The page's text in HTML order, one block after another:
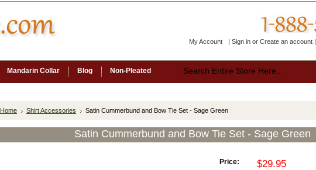
My Account | Sign in or Create an account|
Mandarin Collar Blog Non-Pleated
Home Shirt Accessories Satin Cummerbund and Bow Tie Set - Sage Green
Satin Cummerbund and Bow Tie Set - Sage Green
Price: $29.95